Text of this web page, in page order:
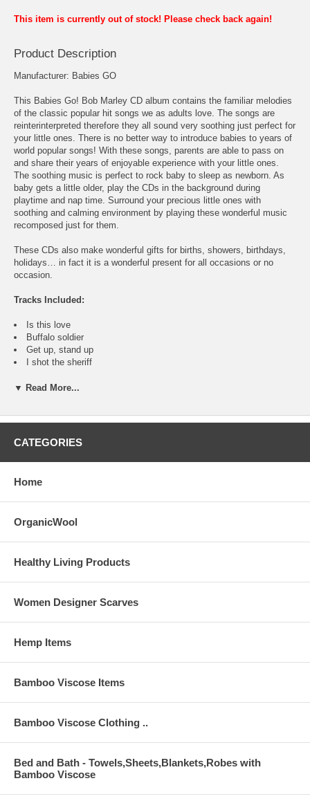
This item is currently out of stock! Please check back again!
Product Description
Manufacturer: Babies GO
This Babies Go! Bob Marley CD album contains the familiar melodies
of the classic popular hit songs we as adults love. The songs are
reinterinterpreted therefore they all sound very soothing just perfect for
your little ones. There is no better way to introduce babies to years of
world popular songs! With these songs, parents are able to pass on
and share their years of enjoyable experience with your little ones.
The soothing music is perfect to rock baby to sleep as newborn. As
baby gets a little older, play the CDs in the background during
playtime and nap time. Surround your precious little ones with
soothing and calming environment by playing these wonderful music
recomposed just for them.
These CDs also make wonderful gifts for births, showers, birthdays,
holidays… in fact it is a wonderful present for all occasions or no
occasion.
Tracks Included:
Is this love
Buffalo soldier
Get up, stand up
I shot the sheriff
Roots, rock, reggae
Three little birds
Turn your lights down low
One love
Could you be love
Stir it up
▼ Read More...
CATEGORIES
Home
OrganicWool
Healthy Living Products
Women Designer Scarves
Hemp Items
Bamboo Viscose Items
Bamboo Viscose Clothing ..
Bed and Bath - Towels,Sheets,Blankets,Robes with
Bamboo Viscose